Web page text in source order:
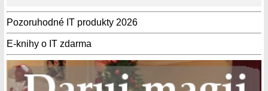
Pozoruhodné IT produkty 2026
E-knihy o IT zdarma